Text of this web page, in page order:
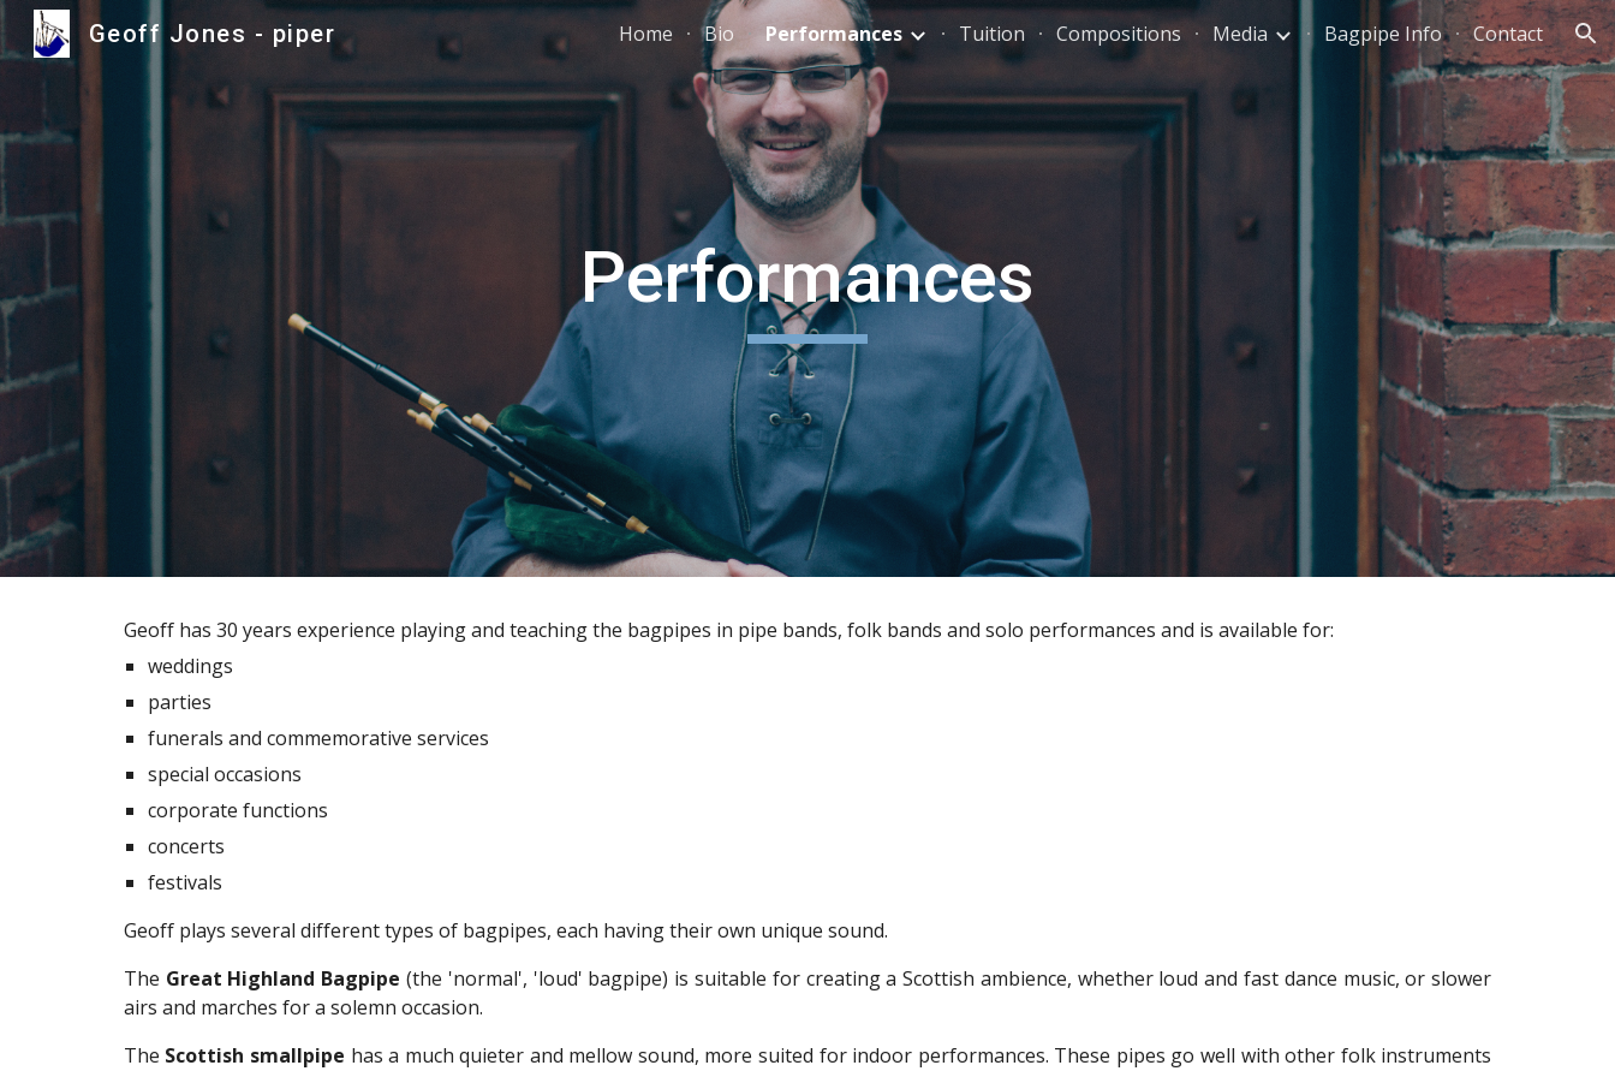
Skip to main content Skip to navigation
Geoff Jones - piper Home Bio Performances Tuition Compositions Media Bagpipe Info Contact
Performances
Geoff has 30 years experience playing and teaching the bagpipes in pipe bands, folk bands and solo performances and is available for:
weddings
parties
funerals and commemorative services
special occasions
corporate functions
concerts
festivals
Geoff plays several different types of bagpipes, each having their own unique sound.
The Great Highland Bagpipe (the 'normal', 'loud' bagpipe) is suitable for creating a Scottish ambience, whether loud and fast dance music, or slower
airs and marches for a solemn occasion.
The Scottish smallpipe has a much quieter and mellow sound, more suited for indoor performances. These pipes go well with other folk instruments